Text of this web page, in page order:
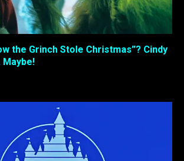
the Grinch Stole Christmas”? Cindy
Maybe!